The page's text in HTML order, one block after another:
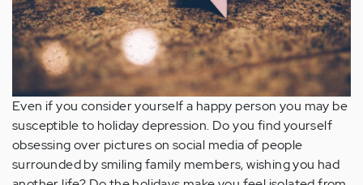
Even if you consider yourself a happy person you may be
susceptible to holiday depression. Do you find yourself
obsessing over pictures on social media of people
surrounded by smiling family members, wishing you had